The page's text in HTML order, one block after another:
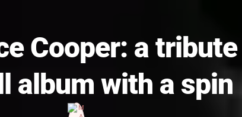
Cooper: a
album with a spin